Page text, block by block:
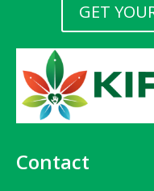
GET
Contact